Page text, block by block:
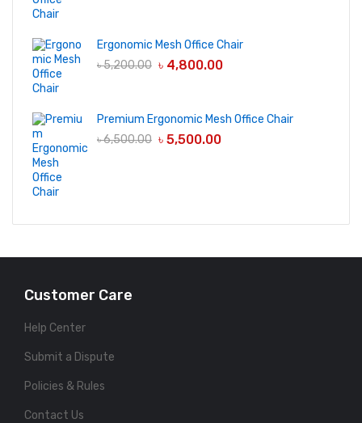
Ergonomic Mesh Office Chair
৳5,200.00 ৳ 4,800.00
Premium Ergonomic Mesh Office Chair
৳6,500.00 ৳ 5,500.00
Customer Care
Help Center
Submit a Dispute
Policies & Rules
Contact Us